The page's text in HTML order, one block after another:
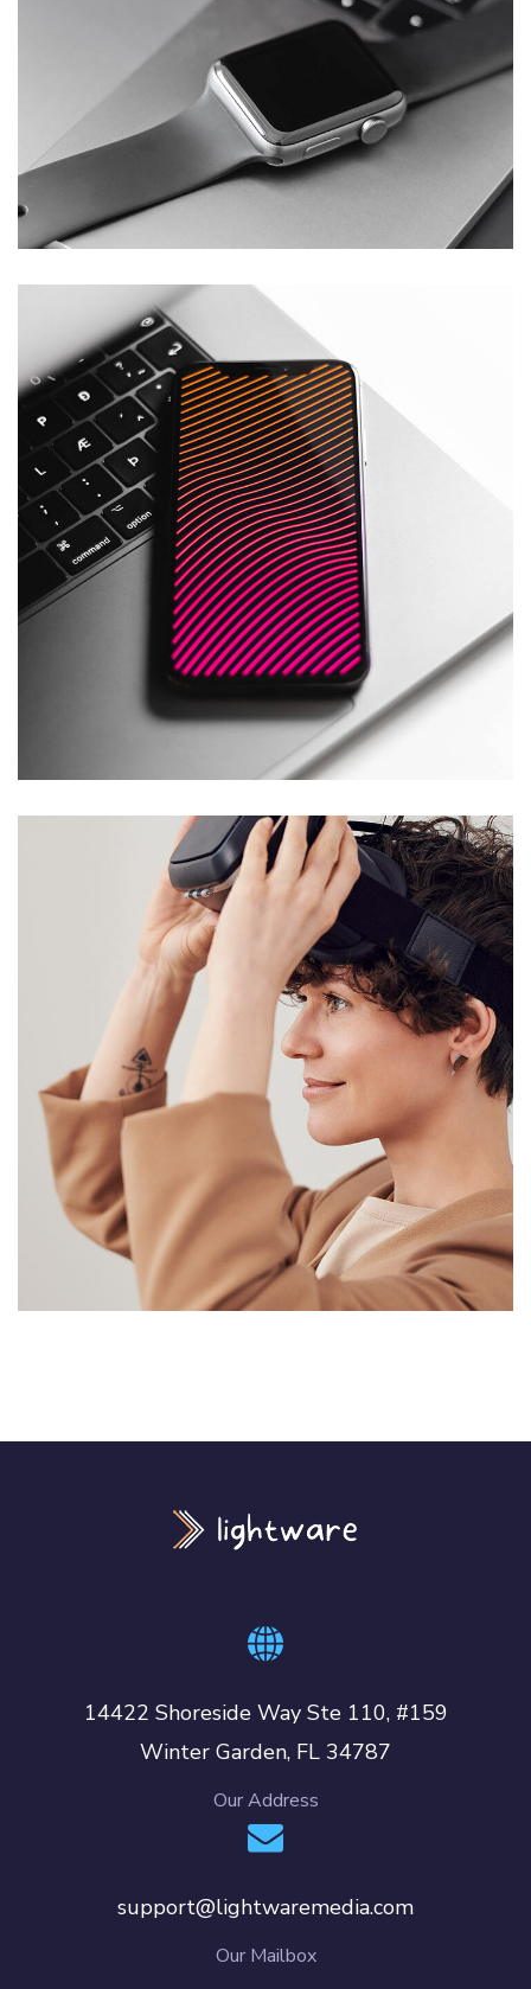
Basics Project
DEVELOPMENT
Social Media App
TECHNOLOGY
Your New Reality
/ TECHNOLOGY
14422 Shoreside Way Ste 110, #159
Winter Garden, FL 34787
Our Address
support@lightwaremedia.com
Our Mailbox